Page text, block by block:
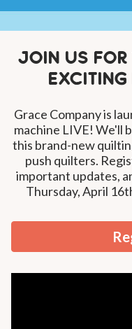
Join us for
Grace Company is
machine LIVE! We'll
this brand-new
push quilters.
important updates,
Thursday, April